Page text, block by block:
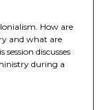
How are
and what are
discusses
during a